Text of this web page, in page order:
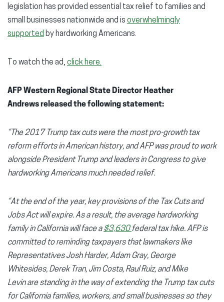
legislation has provided essential tax relief to families and
small businesses nationwide and is overwhelmingly
supported by hardworking Americans.
To watch the ad, click here.
AFP Western Regional State Director Heather
Andrews released the following statement:
“The 2017 Trump tax cuts were the most pro-growth tax
reform efforts in American history, and AFP was proud to work
alongside President Trump and leaders in Congress to give
hardworking Americans much needed relief.
“At the end of the year, key provisions of the Tax Cuts and
Jobs Act will expire. As a result, the average hardworking
family in California will face a $3,630 federal tax hike. AFP is
committed to reminding taxpayers that lawmakers like
Representatives Josh Harder, Adam Gray, George
Whitesides, Derek Tran, Jim Costa, Raul Ruiz, and Mike
Levin are standing in the way of extending the Trump tax cuts
for California families, workers, and small businesses so they